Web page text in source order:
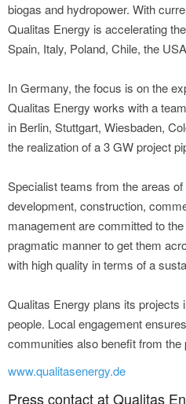
biogas and hydropower. With
Qualitas Energy is accelerating
Spain, Italy, Poland, Chile, the
In Germany, the focus is on the
Qualitas Energy works with a
in Berlin, Stuttgart, Wiesbaden,
the realization of a 3 GW project
Specialist teams from the areas
development, construction,
management are committed to
pragmatic manner to get them
with high quality in terms of a
Qualitas Energy plans its projects
people. Local engagement
communities also benefit from the
www.qualitasenergy.de
Press contact at Qualitas